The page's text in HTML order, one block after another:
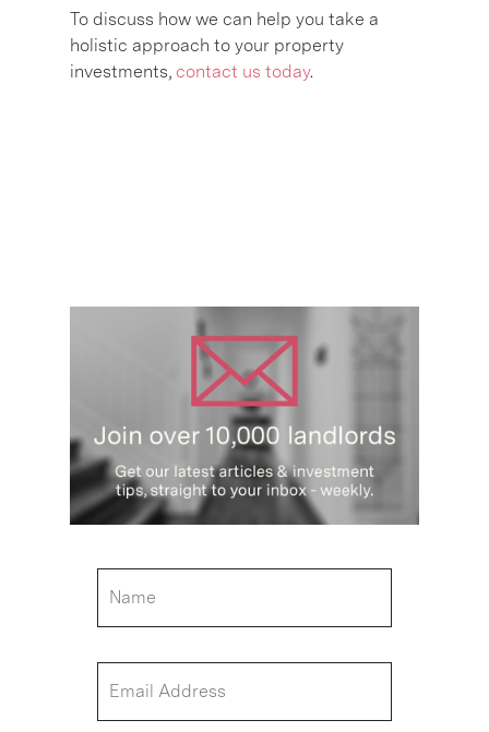
To discuss how we can help you take a
holistic approach to your property
investments, contact us today.